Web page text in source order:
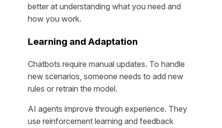
better at understanding what you need and
how you work.
Learning and Adaptation
Chatbots require manual updates. To handle
new scenarios, someone needs to add new
rules or retrain the model.
AI agents improve through experience. They
use reinforcement learning and feedback